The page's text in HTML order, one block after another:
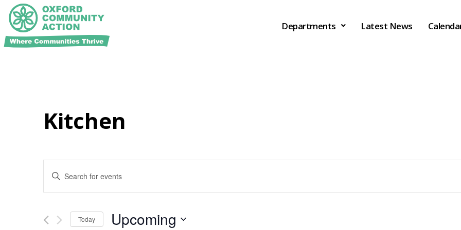
Departments Latest News
Kitchen
Search
and
Navigation
Enter
Keyword.
Search
Events
by Today Upcoming